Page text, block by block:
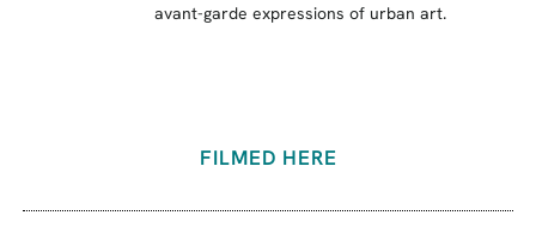
avant-garde expressions of urban art.
FILMED HERE